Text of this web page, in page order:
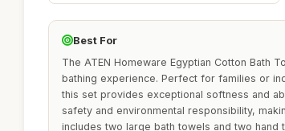
Best For
The ATEN Homeware Egyptian Cotton Bath
bathing experience. Perfect for families or
this set provides exceptional softness and
safety and environmental responsibility,
includes two large bath towels and two